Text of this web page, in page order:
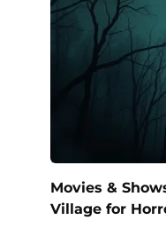
Movies &
Village for